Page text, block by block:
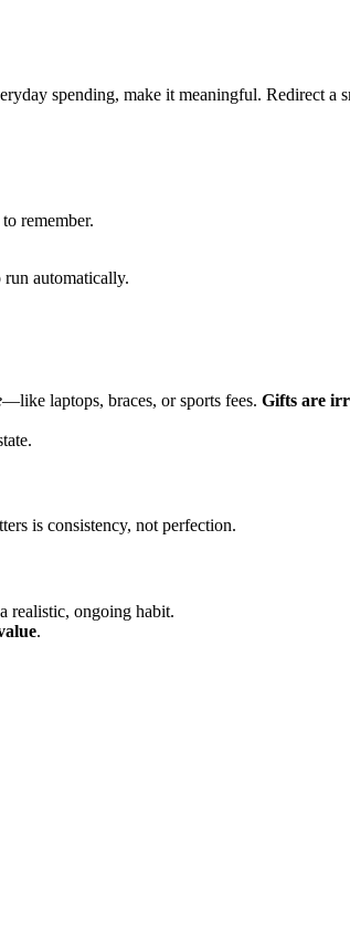
spending, make it meaningful. Redirect a
remember.
automatically.
—like laptops, braces, or sports fees. Gifts are
is consistency, not perfection.
realistic, ongoing habit.
.